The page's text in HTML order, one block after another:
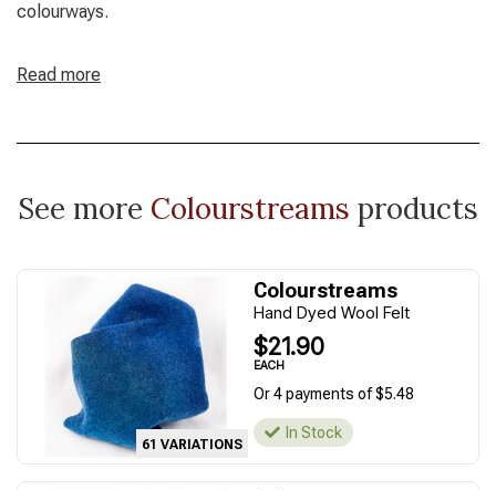
colourways.
Read more
See more Colourstreams products
61 VARIATIONS
Colourstreams
Hand Dyed Wool Felt
$21.90
EACH
Or 4 payments of $5.48
In Stock